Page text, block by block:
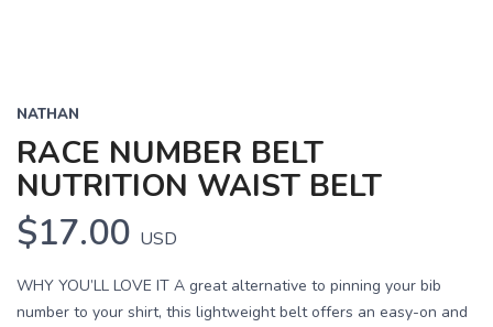
NATHAN
RACE NUMBER BELT
NUTRITION WAIST BELT
$17.00 USD
WHY YOU’LL LOVE IT A great alternative to pinning your bib
number to your shirt, this lightweight belt offers an easy-on and